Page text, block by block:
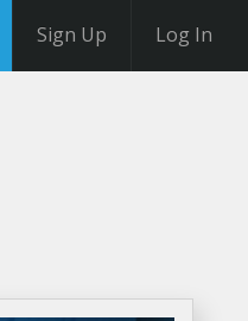
Sign Up Log In